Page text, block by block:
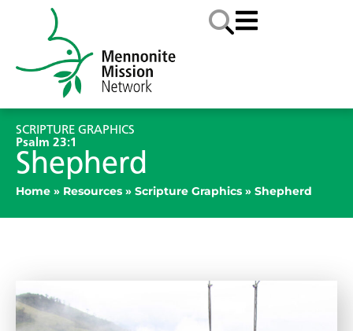
SCRIPTURE GRAPHICS
Psalm 23:1
Shepherd
Home » Resources » Scripture Graphics » Shepherd